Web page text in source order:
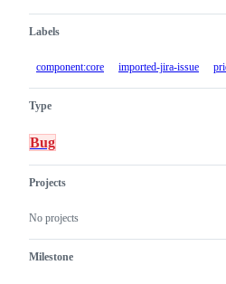
Labels
component:core imported-jira-issue
Type
Bug
Projects
No projects
Milestone